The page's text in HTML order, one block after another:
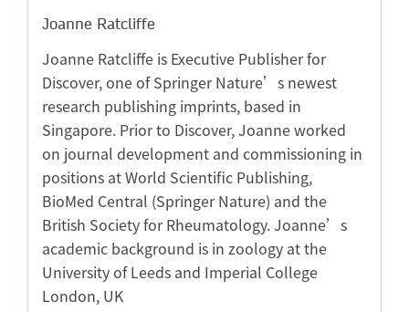
Joanne Ratcliffe
Joanne Ratcliffe is Executive Publisher for
Discover, one of Springer Nature’s newest
research publishing imprints, based in
Singapore. Prior to Discover, Joanne worked
on journal development and commissioning in
positions at World Scientific Publishing,
BioMed Central (Springer Nature) and the
British Society for Rheumatology. Joanne’s
academic background is in zoology at the
University of Leeds and Imperial College
London, UK